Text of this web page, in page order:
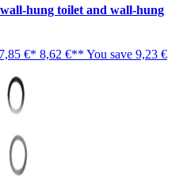
hung toilet and wall-hung
€* 8,62 €** You save 9,23 €